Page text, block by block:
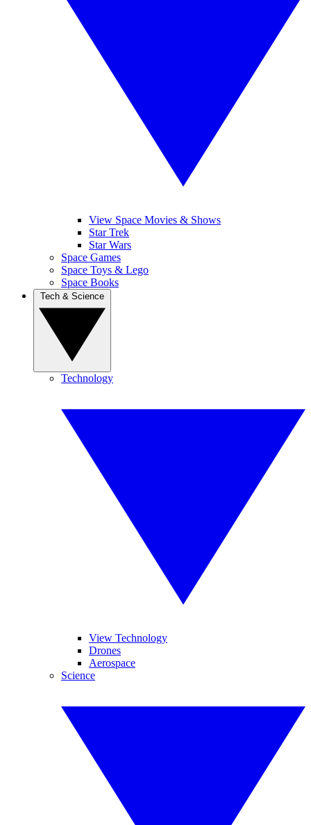
View Space Movies & Shows
Star Trek
Star Wars
Space Games
Space Toys & Lego
Space Books
Technology
View Technology
Drones
Aerospace
Science